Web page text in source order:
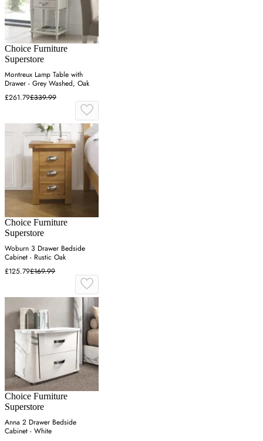
Choice Furniture
Superstore
Montreux Lamp Table with
Drawer - Grey Washed, Oak
£261.79£339.99
Choice Furniture
Superstore
Woburn 3 Drawer Bedside
Cabinet - Rustic Oak
£125.79£169.99
Choice Furniture
Superstore
Anna 2 Drawer Bedside
Cabinet - White